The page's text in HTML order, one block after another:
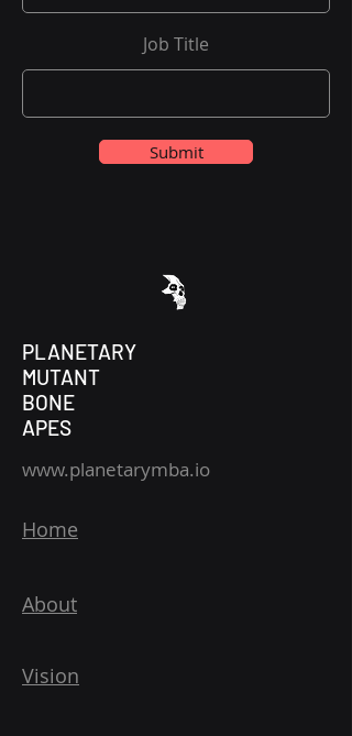
Job Title
Submit
PLANETARY
MUTANT
BONE
APES
www.planetarymba.io
Home
About
Vision